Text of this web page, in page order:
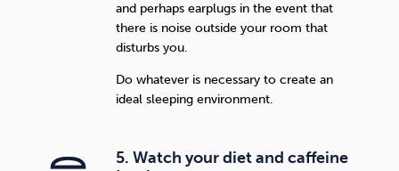
and perhaps earplugs in the event that
there is noise outside your room that
disturbs you.
Do whatever is necessary to create an
ideal sleeping environment.
5. Watch your diet and caffeine